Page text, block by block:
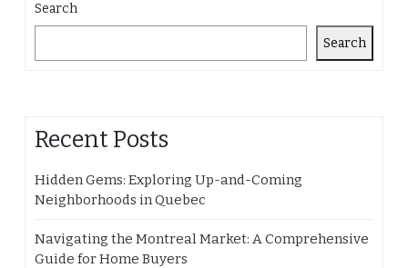
Search
Search
Recent Posts
Hidden Gems: Exploring Up-and-Coming
Neighborhoods in Quebec
Navigating the Montreal Market: A Comprehensive
Guide for Home Buyers